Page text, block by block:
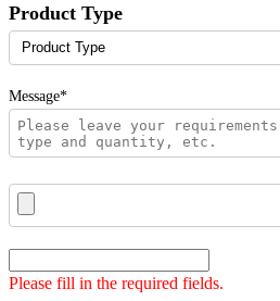
Product Type
Message*
Please fill in the required fields.